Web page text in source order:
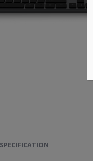
SPECIFICATION